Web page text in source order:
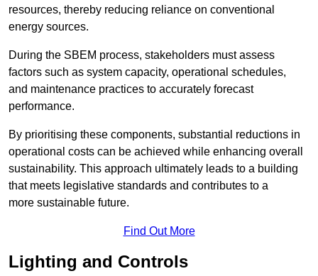
resources, thereby reducing reliance on conventional
energy sources.
During the SBEM process, stakeholders must assess
factors such as system capacity, operational schedules,
and maintenance practices to accurately forecast
performance.
By prioritising these components, substantial reductions in
operational costs can be achieved while enhancing overall
sustainability. This approach ultimately leads to a building
that meets legislative standards and contributes to a
more sustainable future.
Find Out More
Lighting and Controls